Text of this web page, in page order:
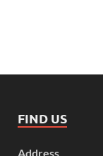
FIND US
Address